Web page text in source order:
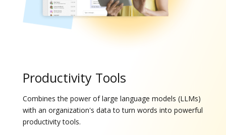
Productivity Tools
Combines the power of large language models (LLMs)
with an organization's data to turn words into powerful
productivity tools.